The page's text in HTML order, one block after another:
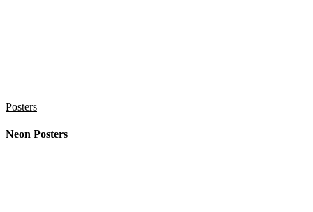
Posters
Neon Posters